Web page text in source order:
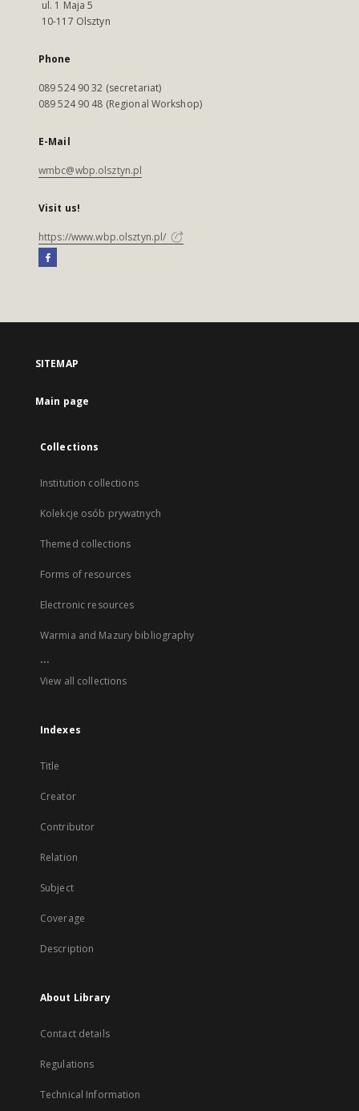
ul. 1 Maja 5
10-117 Olsztyn
Phone
089 524 90 32 (secretariat)
089 524 90 48 (Regional Workshop)
E-Mail
wmbc@wbp.olsztyn.pl
Visit us!
https://www.wbp.olsztyn.pl/
SITEMAP
Main page
Collections
Institution collections
Kolekcje osób prywatnych
Themed collections
Forms of resources
Electronic resources
Warmia and Mazury bibliography
...
View all collections
Indexes
Title
Creator
Contributor
Relation
Subject
Coverage
Description
About Library
Contact details
Regulations
Technical Information